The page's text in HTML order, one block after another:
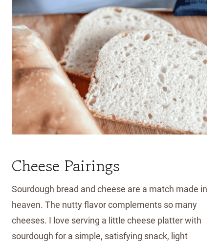
Cheese Pairings
Sourdough bread and cheese are a match made in
heaven. The nutty flavor complements so many
cheeses. I love serving a little cheese platter with
sourdough for a simple, satisfying snack, light